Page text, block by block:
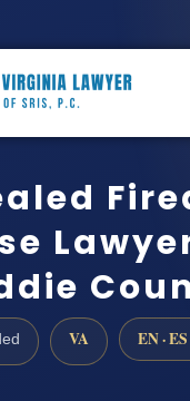
VA EN · ES